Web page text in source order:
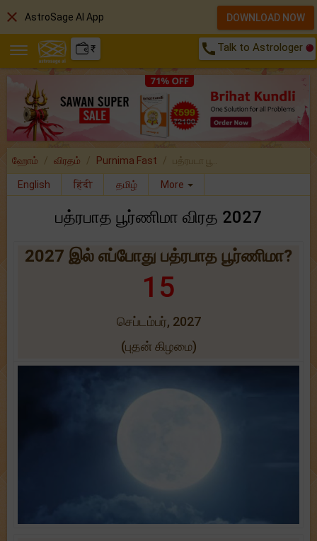
₹ call Talk to Astrologer
ஹோம் விரதம் Purnima Fast பத்ரபடா பூ..
English हिंदी தமிழ் More
பத்ரபாத பூர்ணிமா விரத 2027
2027 இல் எப்போது பத்ரபாத பூர்ணிமா?
15
செப்டம்பர், 2027
(புதன் கிழமை)
close AstroSage AI App DOWNLOAD NOW